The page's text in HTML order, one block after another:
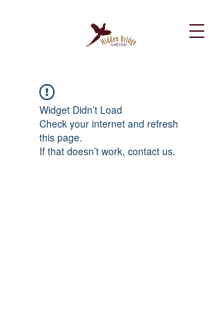
Widget Didn’t Load
Check your internet and refresh
this page.
If that doesn’t work, contact us.